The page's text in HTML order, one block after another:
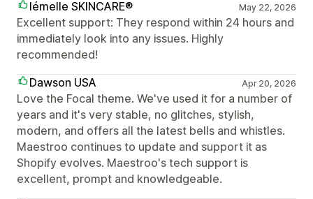
lémelle SKINCARE® May 22, 2026
Excellent support: They respond within 24 hours and
immediately look into any issues. Highly
recommended!
Dawson USA
Apr 20, 2026
Love the Focal theme. We've used it for a number of
years and it's very stable, no glitches, stylish,
modern, and offers all the latest bells and whistles.
Maestroo continues to update and support it as
Shopify evolves. Maestroo's tech support is
excellent, prompt and knowledgeable.